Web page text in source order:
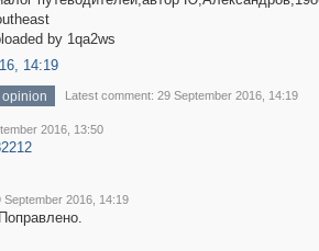
by 1qa2ws
14:19
Latest comment: 29 September 2016, 14:19
2016, 13:50
September 2016, 14:19